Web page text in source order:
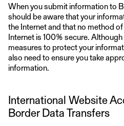
When you submit information to
should be aware that your
the Internet and that no method
Internet is 100% secure.
measures to protect your
also need to ensure you take
information.
International Website
Border Data Transfers